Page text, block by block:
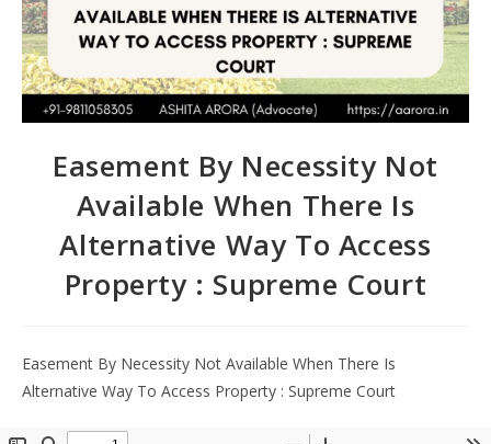
Easement By Necessity Not
Available When There Is
Alternative Way To Access
Property : Supreme Court
Easement By Necessity Not Available When There Is
Alternative Way To Access Property : Supreme Court